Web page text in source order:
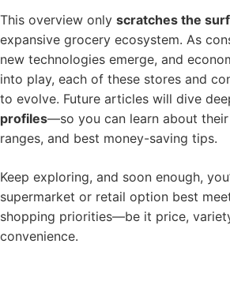
This overview only scratches the
expansive grocery ecosystem. As
new technologies emerge, and
into play, each of these stores and
to evolve. Future articles will dive
profiles—so you can learn about
ranges, and best money-saving tips.
Keep exploring, and soon enough,
supermarket or retail option best
shopping priorities—be it price,
convenience.